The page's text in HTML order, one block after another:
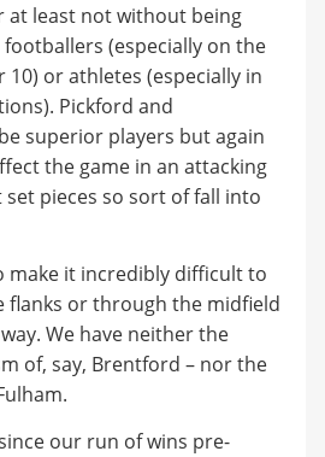
at least not without being
(especially on the
or athletes (especially in
Pickford and
superior players but again
the game in an attacking
pieces so sort of fall into
make it incredibly difficult to
flanks or through the midfield
We have neither the
of, say, Brentford – nor the
our run of wins pre-